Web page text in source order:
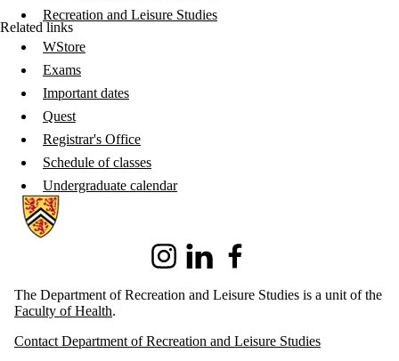
Recreation and Leisure Studies
Related links
WStore
Exams
Important dates
Quest
Registrar's Office
Schedule of classes
Undergraduate calendar
Information about Recreation and Leisure Studies
InstagramLinkedIn
The Department of Recreation and Leisure Studies is a unit of the
Faculty of Health.
Contact Department of Recreation and Leisure Studies